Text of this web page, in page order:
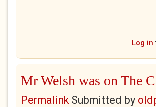
Log in
Mr Welsh was on The
PermalinkSubmitted by